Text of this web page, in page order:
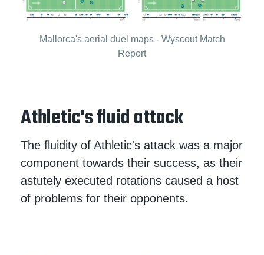
Mallorca's aerial duel maps - Wyscout Match
Report
Athletic's fluid attack
The fluidity of Athletic's attack was a major
component towards their success, as their
astutely executed rotations caused a host
of problems for their opponents.